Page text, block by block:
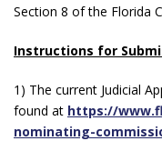
Section 8 of the Florida
Instructions for
1) The current Judicial
found at https://
nominating-